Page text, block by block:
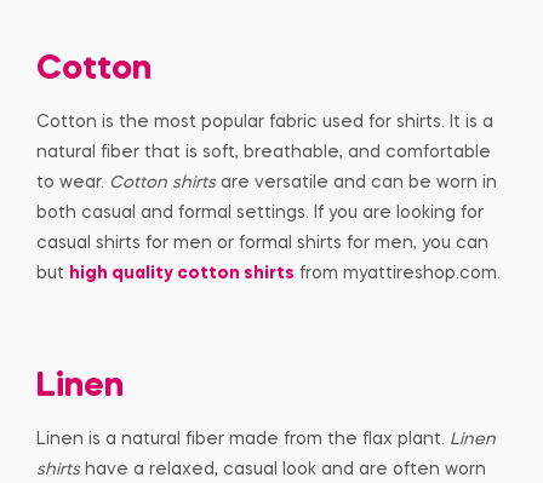
Cotton
Cotton is the most popular fabric used for shirts. It is a
natural fiber that is soft, breathable, and comfortable
to wear. Cotton shirtsare versatile and can be worn in
both casual and formal settings. If you are looking for
casual shirts for men or formal shirts for men, you can
but high quality cotton shirts from myattireshop.com.
Linen
Linen is a natural fiber made from the flax plant. Linen
shirtshave a relaxed, casual look and are often worn